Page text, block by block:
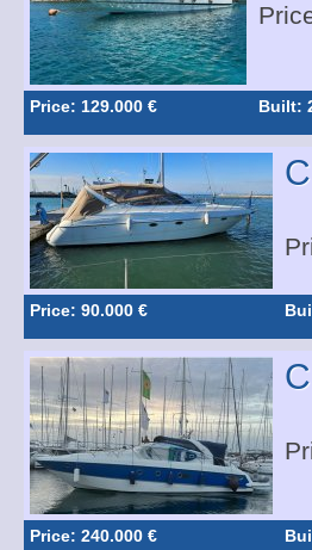
Price: 129.000 € Built:
Price: 90.000 €
Price: 240.000 €